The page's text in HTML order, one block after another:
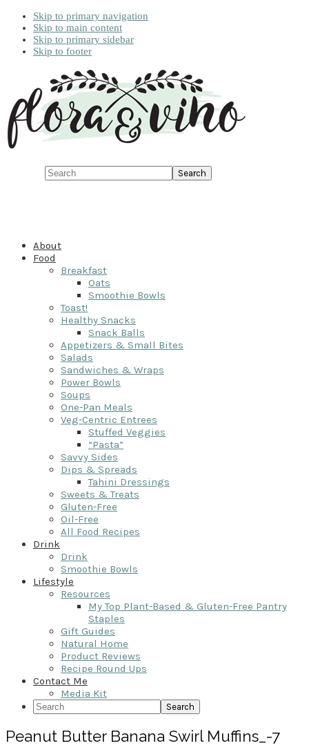
Skip to primary navigation
Skip to main content
Skip to primary sidebar
Skip to footer
Search
About
Food
Breakfast
Oats
Smoothie Bowls
Toast!
Healthy Snacks
Snack Balls
Appetizers & Small Bites
Salads
Sandwiches & Wraps
Power Bowls
Soups
One-Pan Meals
Veg-Centric Entrees
Stuffed Veggies
“Pasta”
Savvy Sides
Dips & Spreads
Tahini Dressings
Sweets & Treats
Gluten-Free
Oil-Free
All Food Recipes
Drink
Drink
Smoothie Bowls
Lifestyle
Resources
My Top Plant-Based & Gluten-Free Pantry
Staples
Gift Guides
Natural Home
Product Reviews
Recipe Round Ups
Contact Me
Media Kit
Search
Peanut Butter Banana Swirl Muffins_-7